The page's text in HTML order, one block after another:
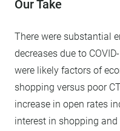
Our Take
There were substantial
decreases due to
were likely factors of
shopping versus poor
increase in open rates
interest in shopping